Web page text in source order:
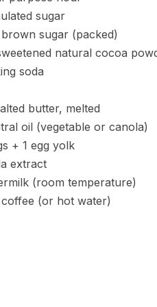
sugar
sugar (packed)
natural cocoa
soda
butter, melted
oil (vegetable or canola)
+ 1 egg yolk
extract
(room temperature)
(or hot water)